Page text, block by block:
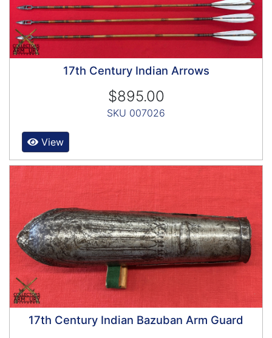
17th Century Indian Arrows
$895.00
SKU 007026
View
17th Century Indian Bazuban Arm Guard